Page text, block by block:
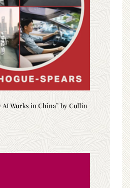
AI Works in China” by Collin